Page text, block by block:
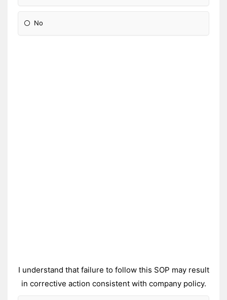
No
I understand that failure to follow this SOP may result
in corrective action consistent with company policy.